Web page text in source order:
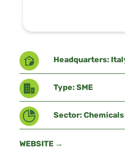
Headquarters:
Type: SME
Sector:
WEBSITE →